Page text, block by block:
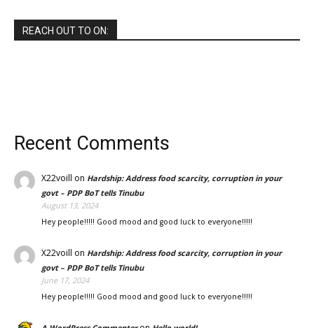
REACH OUT TO ON:
Recent Comments
X22voill on Hardship: Address food scarcity, corruption in your
govt – PDP BoT tells Tinubu
August 13, 2024
Hey people!!!!! Good mood and good luck to everyone!!!!!
X22voill on Hardship: Address food scarcity, corruption in your
govt – PDP BoT tells Tinubu
June 17, 2024
Hey people!!!!! Good mood and good luck to everyone!!!!!